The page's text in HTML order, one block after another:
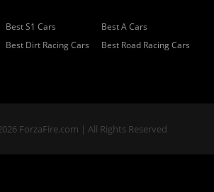
Best S1 Cars
Best A Cars
Best Dirt Racing Cars
Best Road Racing Cars
ForzaFire.com | All Rights Reserved